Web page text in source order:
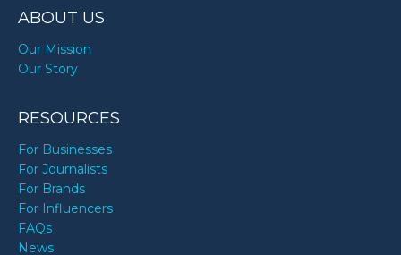
ABOUT US
Our Mission
Our Story
RESOURCES
For Businesses
For Journalists
For Brands
For Influencers
FAQs
News